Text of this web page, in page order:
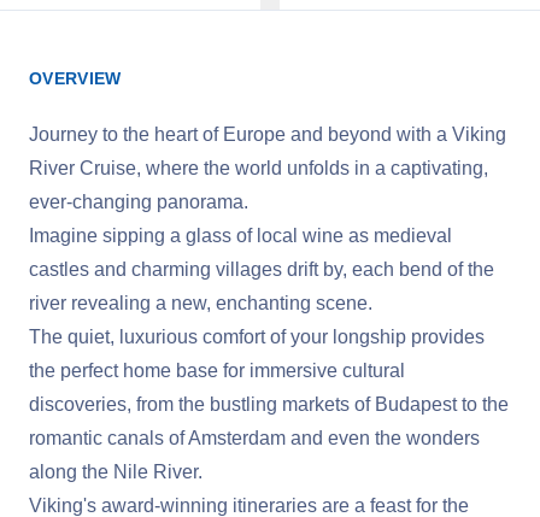
OVERVIEW
Journey to the heart of Europe and beyond with a Viking
River Cruise, where the world unfolds in a captivating,
ever-changing panorama.
Imagine sipping a glass of local wine as medieval
castles and charming villages drift by, each bend of the
river revealing a new, enchanting scene.
The quiet, luxurious comfort of your longship provides
the perfect home base for immersive cultural
discoveries, from the bustling markets of Budapest to the
romantic canals of Amsterdam and even the wonders
along the Nile River.
Viking's award-winning itineraries are a feast for the